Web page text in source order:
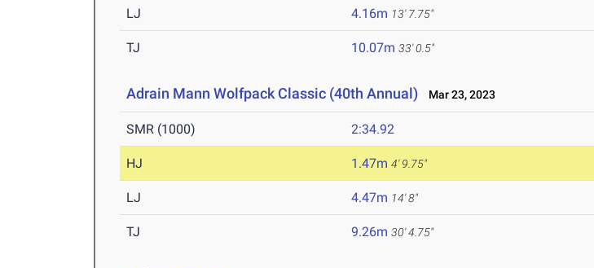
LJ 4.16m 13' 7.75"
TJ 10.07m 33' 0.5"
Adrain Mann Wolfpack Classic (40th Annual) Mar 23, 2023
SMR (1000) 2:34.92
HJ 1.47m 4' 9.75"
LJ 4.47m 14' 8"
TJ 9.26m 30' 4.75"